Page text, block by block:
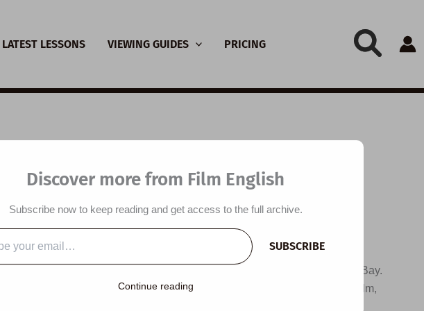
LATEST LESSONS VIEWING GUIDES PRICING
Video Lesson Plan:
plan is designed around a beautiful short film and poem by Gnarly Bay.
choices, use collocations with ‘choice’, do a dictation, visualise a short film,
read a poem, discuss a short film and reflect on the lesson.
Discover more from Film English
Subscribe now to keep reading and get access to the full archive.
SUBSCRIBE
Continue reading